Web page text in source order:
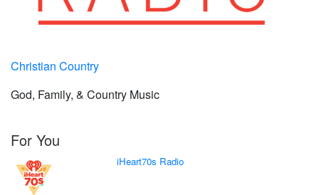
Christian Country
God, Family, & Country Music
For You
iHeart70s Radio